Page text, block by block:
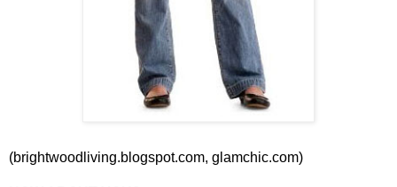
(brightwoodliving.blogspot.com, glamchic.com)